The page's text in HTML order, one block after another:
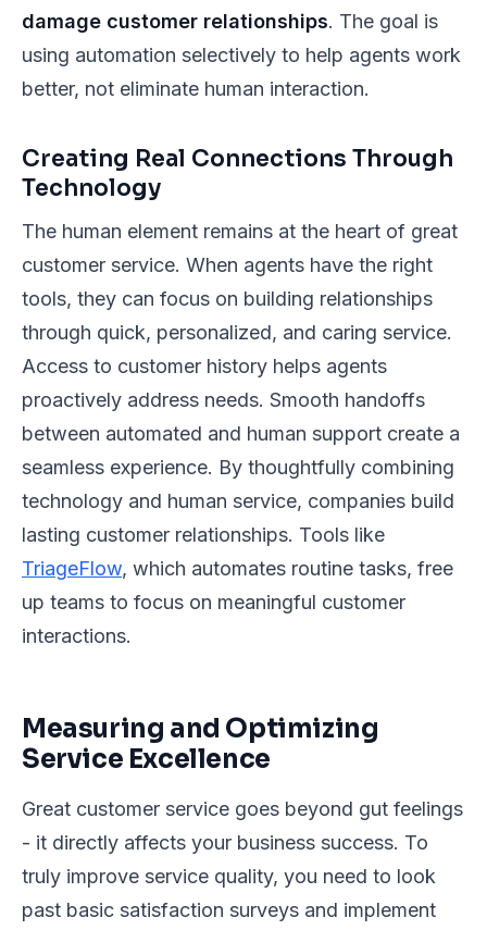
damage customer relationships. The goal is
using automation selectively to help agents work
better, not eliminate human interaction.
Creating Real Connections Through
Technology
The human element remains at the heart of great
customer service. When agents have the right
tools, they can focus on building relationships
through quick, personalized, and caring service.
Access to customer history helps agents
proactively address needs. Smooth handoffs
between automated and human support create a
seamless experience. By thoughtfully combining
technology and human service, companies build
lasting customer relationships. Tools like
TriageFlow, which automates routine tasks, free
up teams to focus on meaningful customer
interactions.
Measuring and Optimizing
Service Excellence
Great customer service goes beyond gut feelings
- it directly affects your business success. To
truly improve service quality, you need to look
past basic satisfaction surveys and implement